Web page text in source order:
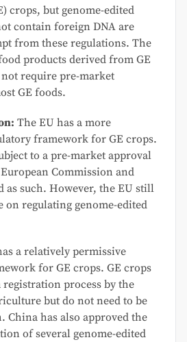
crops, but genome-edited
contain foreign DNA are
from these regulations. The
products derived from GE
require pre-market
GE foods.
The EU has a more
framework for GE crops.
to a pre-market approval
Commission and
as such. However, the EU still
on regulating genome-edited
a relatively permissive
for GE crops. GE crops
registration process by the
but do not need to be
China has also approved the
of several genome-edited